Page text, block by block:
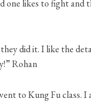
one likes to fight and
did it. I like the
Rohan
to Kung Fu class. I